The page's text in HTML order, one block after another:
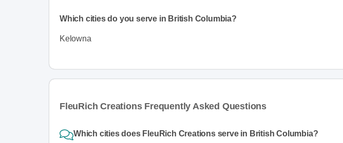
Which cities do you serve in British Columbia?
Kelowna
FleuRich Creations Frequently Asked Questions
Which cities does FleuRich Creations serve in British Columbia?